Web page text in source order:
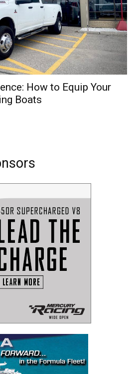
boat reviews delivered straight
How to Equip Your
Boats